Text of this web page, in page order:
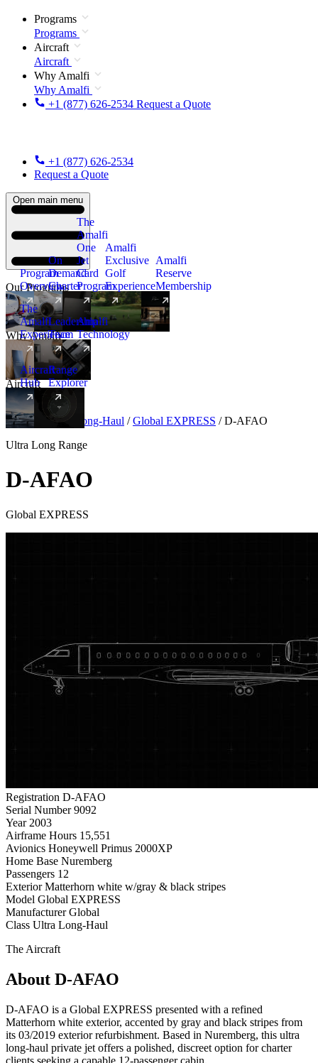
Programs
Programs
Aircraft
Aircraft
Why Amalfi
Why Amalfi
+1 (877) 626-2534 Request a Quote
+1 (877) 626-2534
Request a Quote
Open main menu
Our Programs
Program
Overview
On
Demand
Charter
The
Amalfi
One
Jet
Card
Program
New
Amalfi
Exclusive
Golf
Experience
Amalfi
Reserve
Membership
Why Amalfi
The
Amalfi
Experience
Leadership
Team
Amalfi
Technology
Aircraft
Aircraft
Hub
New
Range
Explorer
Aircraft Ultra Long-Haul / Global EXPRESS / D-AFAO
Ultra Long Range
D-AFAO
Global EXPRESS
Registration D-AFAO
Serial Number 9092
Year 2003
Airframe Hours 15,551
Avionics Honeywell Primus 2000XP
Home Base Nuremberg
Passengers 12
Exterior Matterhorn white w/gray & black stripes
Model Global EXPRESS
Manufacturer Global
Class Ultra Long-Haul
The Aircraft
About D-AFAO
D-AFAO is a Global EXPRESS presented with a refined
Matterhorn white exterior, accented by gray and black stripes from
its 03/2019 exterior refurbishment. Based in Nuremberg, this ultra
long-haul private jet offers a polished, discreet option for charter
clients seeking a capable 12-passenger cabin.